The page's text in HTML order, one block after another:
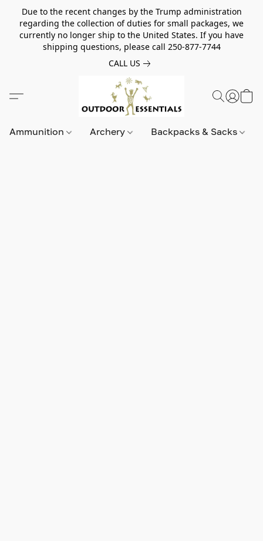
Due to the recent changes by the Trump administration
regarding the collection of duties for small packages, we
currently no longer ship to the United States. If you have
shipping questions, please call 250-877-7744
CALL US
Ammunition Archery Backpacks & Sacks